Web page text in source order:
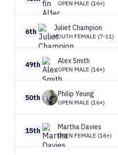
OPEN MALE (16+)
6th Juliet Champion
YOUTH FEMALE (7-11)
49th AlexSmith
OPEN MALE (16+)
50th Philip Yeung
OPEN MALE (16+)
15th MarthaDavies
OPEN FEMALE (16+)